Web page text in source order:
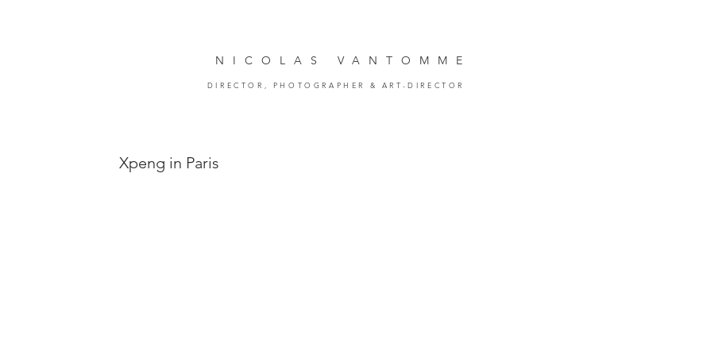
NICOLAS VANTOMM E
DIRECTOR, PHOTOGRAPHER & ART-DIRECTOR
Xpeng in Paris